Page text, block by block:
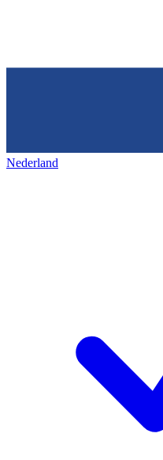
Nederland